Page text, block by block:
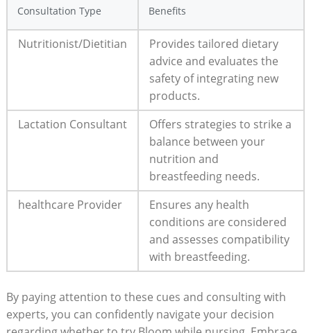
Consultation Type Benefits
Nutritionist/Dietitian
Provides‌ tailored dietary
advice and⁢ evaluates the
⁣safety ​of integrating‍ new
products.
Lactation Consultant
Offers strategies to strike a
​balance ‍between your
nutrition and
breastfeeding⁣ needs.
healthcare Provider
Ensures ‍any health
conditions‍ are considered
and ⁢assesses compatibility
with⁤ breastfeeding.
By‍ paying attention to these cues and consulting with
experts, you can confidently navigate your decision